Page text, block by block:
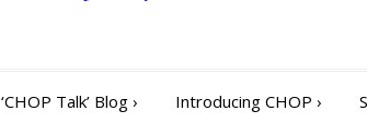
‘CHOP Talk’ Blog › Introducing CHOP ›